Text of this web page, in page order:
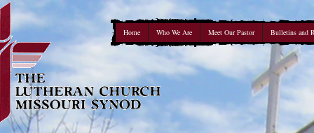
Home Who We Are Meet Our Pastor Bulletins and